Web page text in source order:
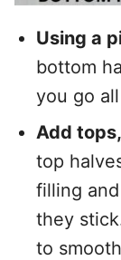
Using a
bottom
you go
Add
top
filling
they
to